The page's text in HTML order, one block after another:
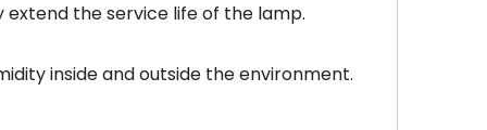
the service life of the lamp.
inside and outside the environment.